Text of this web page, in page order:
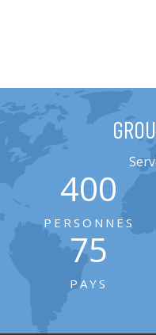
400
PERSONNES
75
PAYS